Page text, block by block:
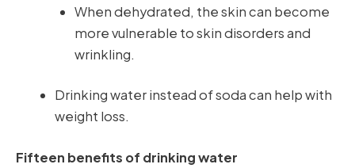
When dehydrated, the skin can become
more vulnerable to skin disorders and
wrinkling.
Drinking water instead of soda can help with
weight loss.
Fifteen benefits of drinking water